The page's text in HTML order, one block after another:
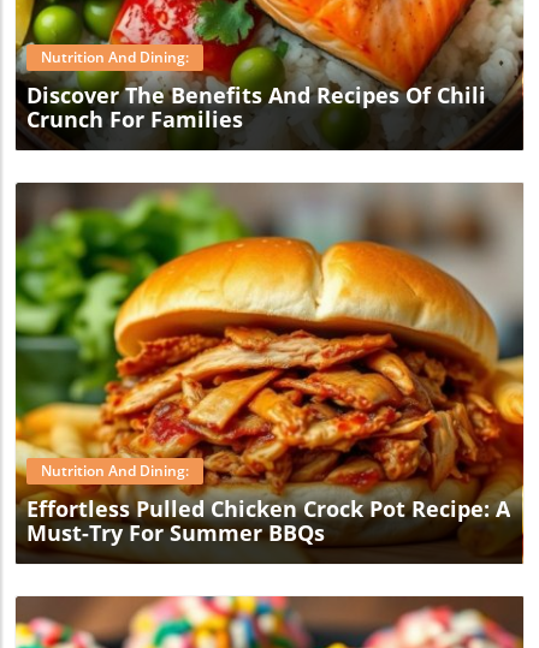
Nutrition And Dining:
Discover The Benefits And Recipes Of Chili
Crunch For Families
Blog Image
Nutrition And Dining:
Effortless Pulled Chicken Crock Pot Recipe: A
Must-Try For Summer BBQs